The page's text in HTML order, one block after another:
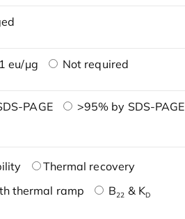
eu/μg Not required
PAGE
>95% by SDS-PAGE
Thermal recovery
thermal ramp B22 & KD